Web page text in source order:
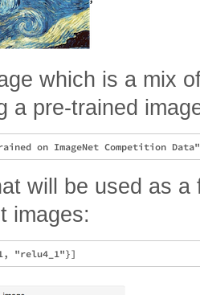
which is a mix
a pre-trained
will be used as
images: